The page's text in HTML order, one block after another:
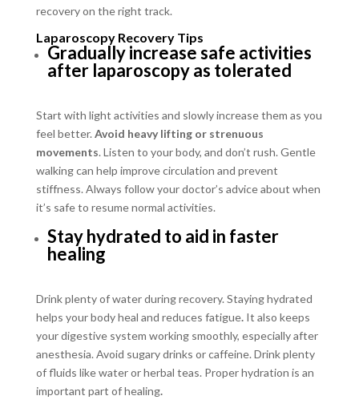
recovery on the right track.
Laparoscopy Recovery Tips
Gradually increase safe activities
after laparoscopy as tolerated
Start with light activities and slowly increase them as you
feel better. Avoid heavy lifting or strenuous
movements. Listen to your body, and don’t rush. Gentle
walking can help improve circulation and prevent
stiffness. Always follow your doctor’s advice about when
it’s safe to resume normal activities.
Stay hydrated to aid in faster
healing
Drink plenty of water during recovery. Staying hydrated
helps your body heal and reduces fatigue.It also keeps
your digestive system working smoothly, especially after
anesthesia. Avoid sugary drinks or caffeine. Drink plenty
of fluids like water or herbal teas. Proper hydration is an
important part of healing.